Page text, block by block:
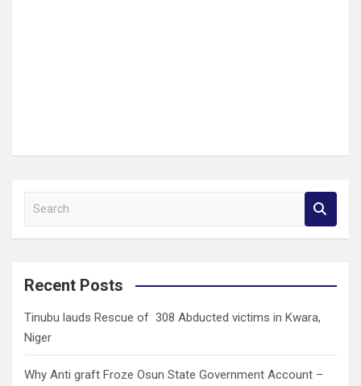
a
c
Recent Posts
Tinubu lauds Rescue of 308 Abducted victims in Kwara,
Niger
Why Anti graft Froze Osun State Government Account –